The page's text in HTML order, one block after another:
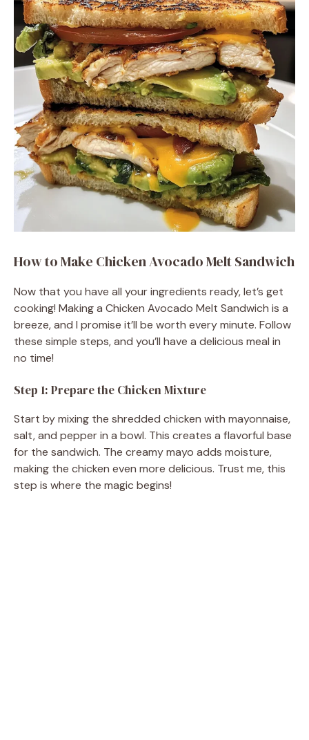
How to Make Chicken Avocado Melt Sandwich
Now that you have all your ingredients ready, let’s get
cooking! Making a Chicken Avocado Melt Sandwich is a
breeze, and I promise it’ll be worth every minute. Follow
these simple steps, and you’ll have a delicious meal in
no time!
Step 1: Prepare the Chicken Mixture
Start by mixing the shredded chicken with mayonnaise,
salt, and pepper in a bowl. This creates a flavorful base
for the sandwich. The creamy mayo adds moisture,
making the chicken even more delicious. Trust me, this
step is where the magic begins!